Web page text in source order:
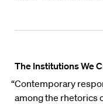
The Institutions We
“Contemporary
among the rhetorics